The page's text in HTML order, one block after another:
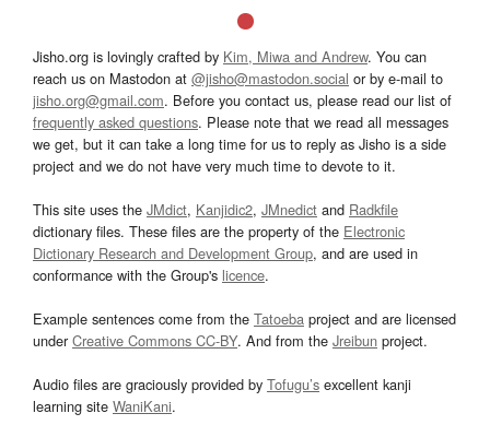
Jisho.org is lovingly crafted by Kim, Miwa and Andrew. You can
reach us on Mastodon at @jisho@mastodon.social or by e-mail to
jisho.org@gmail.com. Before you contact us, please read our list of
frequently asked questions. Please note that we read all messages
we get, but it can take a long time for us to reply as Jisho is a side
project and we do not have very much time to devote to it.
This site uses the JMdict, Kanjidic2, JMnedict and Radkfile
dictionary files. These files are the property of the Electronic
Dictionary Research and Development Group, and are used in
conformance with the Group's licence.
Example sentences come from the Tatoeba project and are licensed
underCreative Commons CC-BY. And from the Jreibun project.
Audio files are graciously provided by Tofugu’s excellent kanji
learning site WaniKani.